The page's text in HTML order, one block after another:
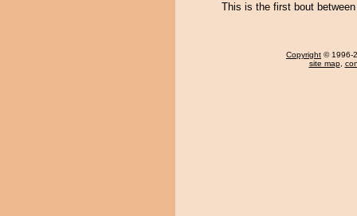
This is the first bout
Copyright © 1996-
site map,